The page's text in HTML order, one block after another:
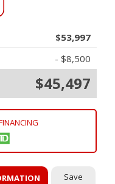
$53,997
- $8,500
$45,497
Save